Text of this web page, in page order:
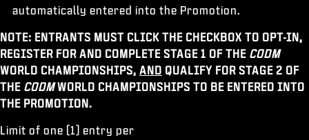
automatically entered into the Promotion.
NOTE: ENTRANTS MUST CLICK THE CHECKBOX TO OPT-IN,
REGISTER FOR AND COMPLETE STAGE 1 OF THE CODM
WORLD CHAMPIONSHIPS, AND QUALIFY FOR STAGE 2 OF
THE CODMWORLD CHAMPIONSHIPS TO BE ENTERED INTO
THE PROMOTION.
Limit of one (1) entry per